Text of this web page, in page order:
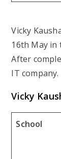
Vicky
16th May in
After
IT company.
Vicky
School